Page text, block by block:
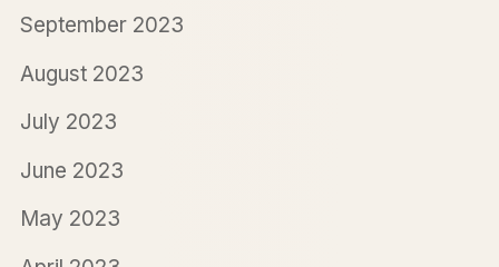
September 2023
August 2023
July 2023
June 2023
May 2023